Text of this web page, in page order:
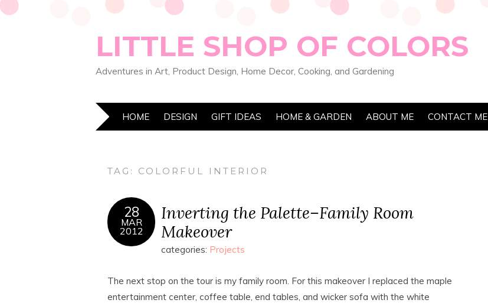
LITTLE SHOP OF COLORS
Adventures in Art, Product Design, Home Decor, Cooking, and Gardening
HOME DESIGN GIFT IDEAS HOME & GARDEN ABOUT ME CONTACT ME
TAG: COLORFUL INTERIOR
28
MAR
2012
Inverting the Palette–Family Room
Makeover
categories: Projects
The next stop on the tour is my family room. For this makeover I replaced the maple
entertainment center, coffee table, end tables, and wicker sofa with the white